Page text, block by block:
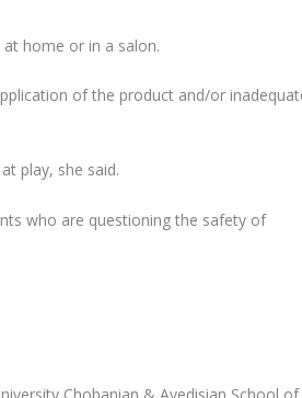
home or in a salon.
of the product and/or
play, she said.
who are questioning the safety of